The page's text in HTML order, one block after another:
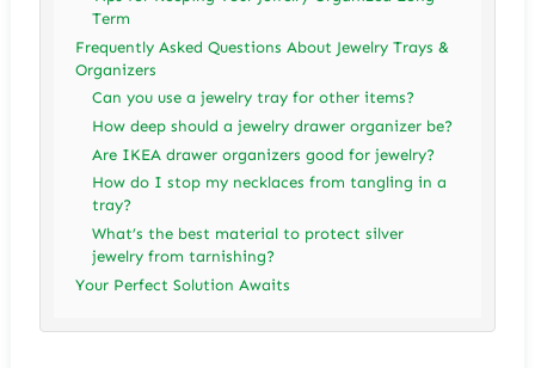
Term
Frequently Asked Questions About Jewelry Trays &
Organizers
Can you use a jewelry tray for other items?
How deep should a jewelry drawer organizer be?
Are IKEA drawer organizers good for jewelry?
How do I stop my necklaces from tangling in a
tray?
What’s the best material to protect silver
jewelry from tarnishing?
Your Perfect Solution Awaits